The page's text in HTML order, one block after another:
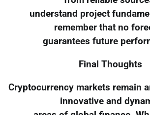
understand project
remember that no
guarantees future
Final Thoughts
Cryptocurrency markets remain
innovative and